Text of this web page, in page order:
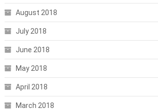
August 2018
July 2018
June 2018
May 2018
April 2018
March 2018